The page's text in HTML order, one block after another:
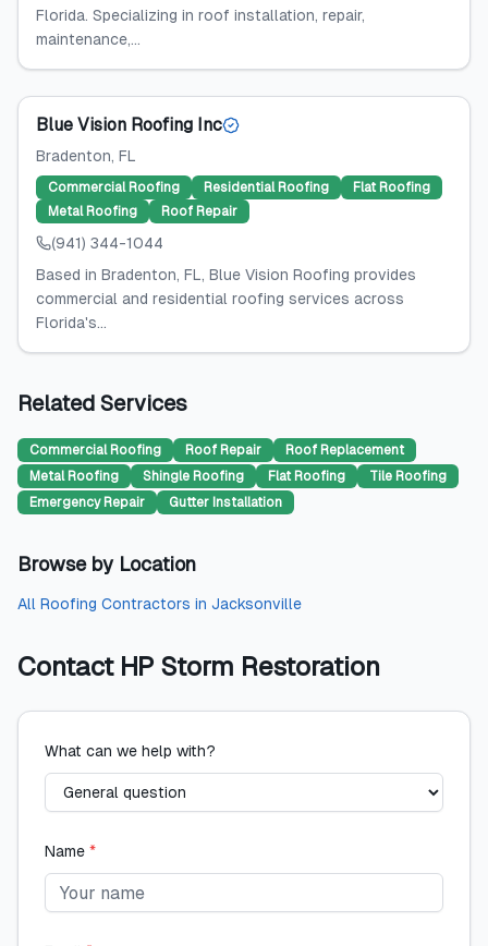
Florida. Specializing in roof installation, repair,
maintenance,...
Blue Vision Roofing Inc
Bradenton, FL
Commercial Roofing Residential Roofing
Flat Roofing
Metal Roofing
Roof Repair
(941) 344-1044
Based in Bradenton, FL, Blue Vision Roofing provides
commercial and residential roofing services across
Florida's...
Related Services
Commercial Roofing Roof Repair
Roof Replacement
Metal Roofing
Shingle Roofing Flat Roofing
Tile Roofing
Emergency Repair
Gutter Installation
Browse by Location
All Roofing Contractors in Jacksonville
Contact HP Storm Restoration
What can we help with?
Name *